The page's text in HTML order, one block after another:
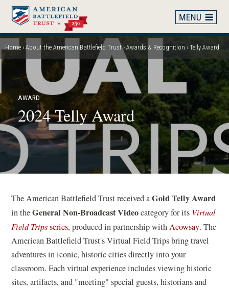
Skip
main
content
Breadcrumb
Home About the American Battlefield Trust Awards & Recognition Telly Award
AWARD
2024 Telly Award
The American Battlefield Trust received aGold Telly Award
in theGeneral Non-Broadcast Videocategory for its Virtual
Field Tripsseries, produced in partnership withAcowsay(
o
e
n
. The
American Battlefield Trust's Virtual Field Trips bring travel
adventures in iconic, historic cities directly into your
classroom. Each virtual experience includes viewing historic
sites, artifacts, and "meeting" special guests, historians and